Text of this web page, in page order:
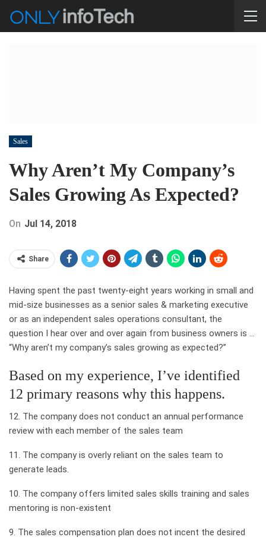
Sales
Why Aren’t My Company’s
Sales Growing As Expected?
On Jul 14, 2018
Share
Having spent the past twenty-eight years working in small and
mid-size businesses as a senior sales & marketing executive
or as an independent sales operations consultant, the
question I hear over and over again from business owners is …
“Why aren’t my company’s sales growing as expected?”
Based on my experience, I’ve identified
12 primary reasons why this happens.
12. The company does not conduct an annual performance
review with each member of the sales team
11. The company is overly reliant on the sales team to
generate leads.
10. The company offers limited sales skills training and sales
mentoring is non-existent
9. The sales compensation plan does not incent the desired